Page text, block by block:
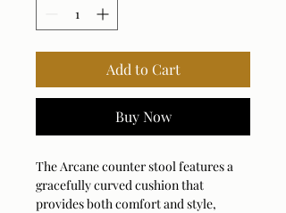
Add to Cart
Buy Now
The Arcane counter stool features a
gracefully curved cushion that
provides both comfort and style,